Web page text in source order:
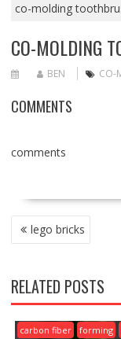
co-molding
CO-MOLDING
BEN CO-
COMMENTS
comments
POST
NAVIGATION
lego bricks
RELATED POSTS
carbon fiber forming